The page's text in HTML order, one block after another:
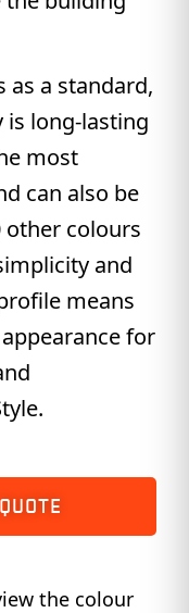
as a standard,
long-lasting
most
can also be
other colours
and
means
for
the colour